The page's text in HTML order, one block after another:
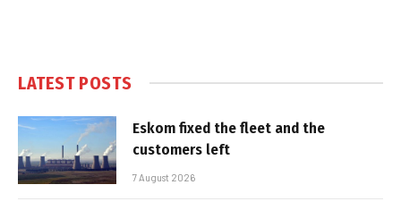
LATEST POSTS
Eskom fixed the fleet and the
customers left
7 August 2026